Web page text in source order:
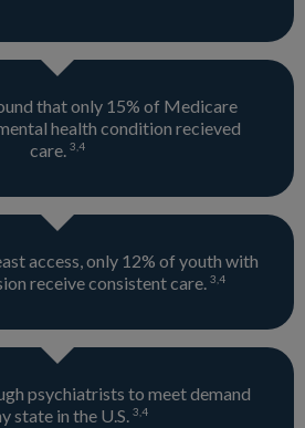
that only 15% of Medicare
health condition recieved
care. 3 4
access, only 12% of youth with
receive consistent care. 3 4
psychiatrists to meet demand
state in the U.S. 3 4